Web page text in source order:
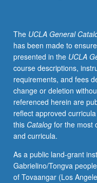
and
ethically.
P/NP
grading.
The UCLA General
has been made to
presented in the UCLA
course descriptions,
requirements, and fees
change or deletion
referenced herein are
reflect approved
this Catalogfor the most
and curricula.
As a public land-grant
Gabrielino/Tongva
of Tovaangar (Los